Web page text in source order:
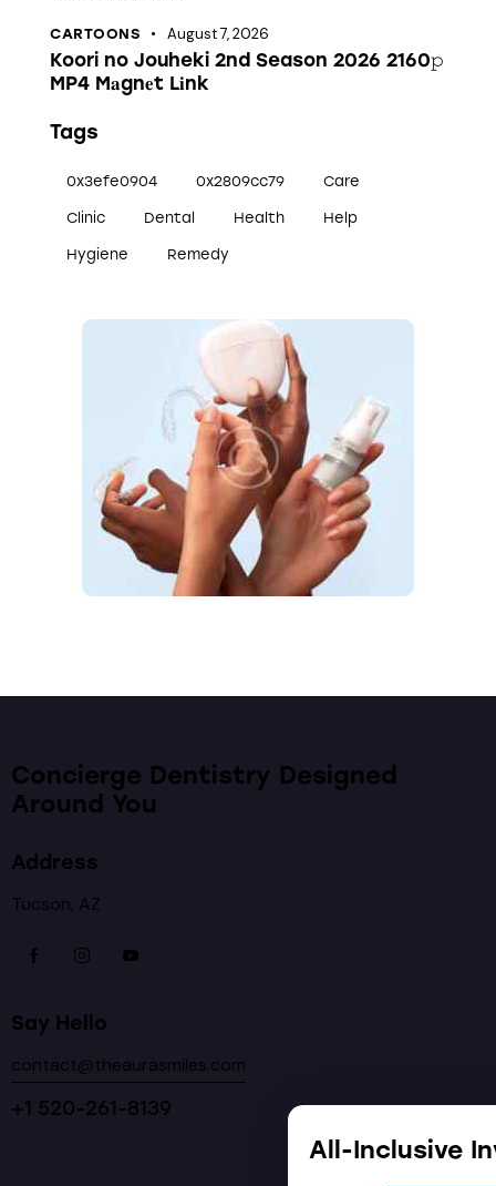
CARTOONS August 7, 2026
Koori no Jouheki 2nd Season 2026 2160𝚙
MP4 M𝐚gn𝐞t L𝐢nk
Tags
0x3efe0904 0x2809cc79 Care
Clinic Dental Health Help
Hygiene Remedy
Concierge Dentistry Designed
Around You
Address
Tucson, AZ
Say Hello
contact@theaurasmiles.com
+1 520-261-8139
All-Inclusive